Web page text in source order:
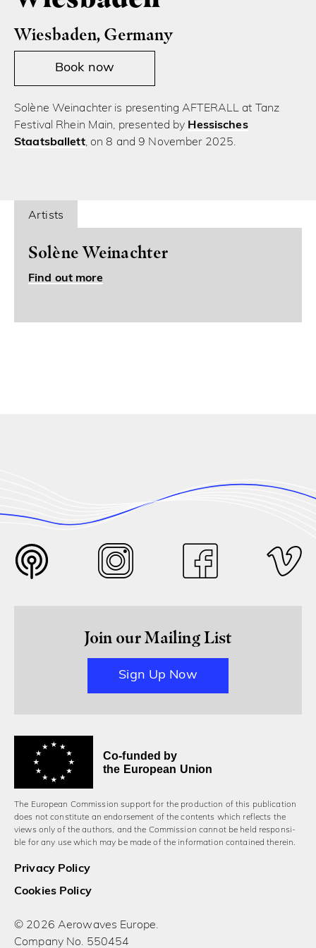
Wiesbaden, Germany
Book now
Solène Weinachter is presenting AFTERALL at Tanz
Festival Rhein Main, presented by Hessisches
Staatsballett, on 8 and 9 November 2025.
Artists
Solène Weinachter
Find out more
Join our Mailing List
Sign Up Now
Co-funded by
the European Union
The European Commission support for the production of this publication
does not constitute an endorsement of the contents which reflects the
views only of the authors, and the Commission cannot be held responsi­
ble for any use which may be made of the information contained therein.
Privacy Policy
Cookies Policy
© 2026 Aerowaves Europe.
Company No. 550454